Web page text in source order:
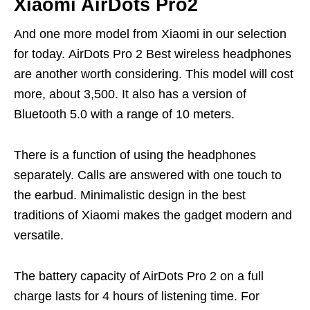
Xiaomi AirDots Pro2
And one more model from Xiaomi in our selection
for today. AirDots Pro 2 Best wireless headphones
are another worth considering. This model will cost
more, about 3,500. It also has a version of
Bluetooth 5.0 with a range of 10 meters.
There is a function of using the headphones
separately. Calls are answered with one touch to
the earbud. Minimalistic design in the best
traditions of Xiaomi makes the gadget modern and
versatile.
The battery capacity of AirDots Pro 2 on a full
charge lasts for 4 hours of listening time. For